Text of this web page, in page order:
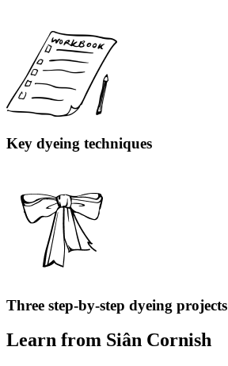
Key dyeing techniques
Three step-by-step dyeing projects
Learn from Siân Cornish